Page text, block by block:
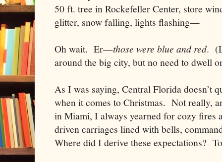
50 ft. tree in Rockefeller Center, store
glitter, snow falling, lights flashing—
Oh wait. Er—those were blue and red.
around the big city, but no need to
As I was saying, Central Floridadoesn’t
when it comes to Christmas. Not really,
inMiami, I always yearned for cozy fires
driven carriages lined with bells,
Where did I derive these expectations?